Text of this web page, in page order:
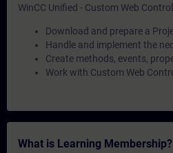
WinCC Unified - Custom Web
Download and prepare a
Handle and implement the
Create methods, events,
Work with Custom Web
What is Learning Membership?